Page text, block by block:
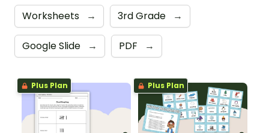
Worksheets → 3rd Grade →
Google Slide → PDF →
Plus Plan Plus Plan